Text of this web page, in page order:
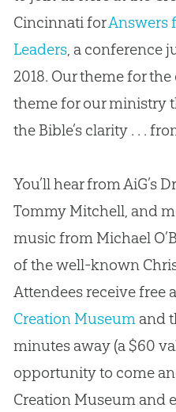
Cincinnati forAnswers
Leaders, a conference
2018. Our theme for
theme for our ministry
the Bible’s clarity . . .
You’ll hear from AiG’s
Tommy Mitchell, and
music from Michael
of the well-known
Attendees receive free
Creation Museumand
minutes away (a $60
opportunity to come
CreationMuseum and